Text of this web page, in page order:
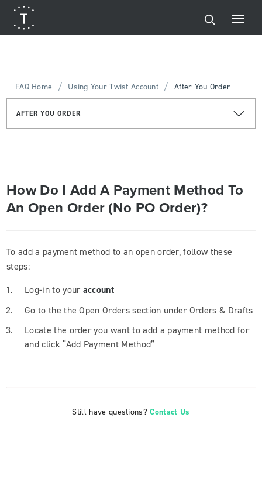
FAQ Home / Using Your Twist Account / After You Order
AFTER YOU ORDER
How Do I Add A Payment Method To
An Open Order (No PO Order)?
To add a payment method to an open order, follow these
steps:
Log-in to your account
Go to the the Open Orders section under Orders & Drafts
Locate the order you want to add a payment method for
and click “Add Payment Method”
Still have questions?Contact Us